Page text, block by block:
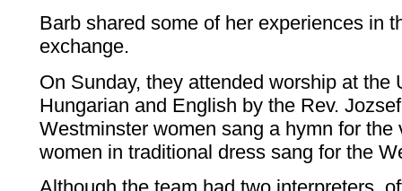
Barb shared some of her experiences in
exchange.
On Sunday, they attended worship at the
Hungarian and English by the Rev.
Westminster women sang a hymn for the
women in traditional dress sang for the